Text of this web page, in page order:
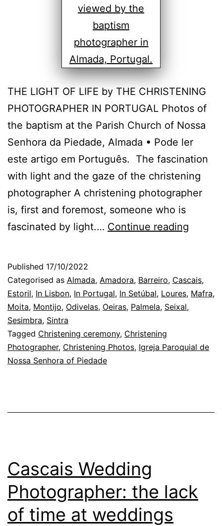
THE LIGHT OF LIFE by THE CHRISTENING
PHOTOGRAPHER IN PORTUGAL Photos of
the baptism at the Parish Church of Nossa
Senhora da Piedade, Almada • Pode ler
este artigo em Português. The fascination
with light and the gaze of the christening
photographer A christening photographer
is, first and foremost, someone who is
fascinated by light.… Continue reading
the
baby,
the
Published 17/10/2022
Categorised as Almada, Amadora, Barreiro, Cascais,
Estoril, In Lisbon, In Portugal, In Setúbal, Loures, Mafra,
Moita, Montijo, Odivelas, Oeiras, Palmela, Seixal,
Sesimbra, Sintra
Tagged Christening ceremony, Christening
Photographer, Christening Photos, Igreja Paroquial de
Nossa Senhora of Piedade
Cascais Wedding
Photographer: the lack
of time at weddings